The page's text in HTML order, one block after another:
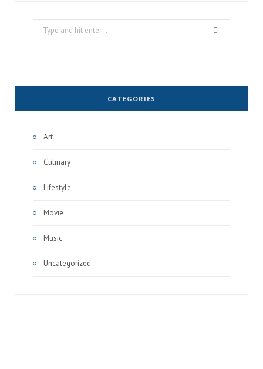
Search
for:
CATEGORIES
Art
Culinary
Lifestyle
Movie
Music
Uncategorized